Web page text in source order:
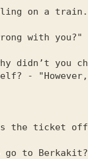
on a
with
didn’t you
-
the ticket
go to